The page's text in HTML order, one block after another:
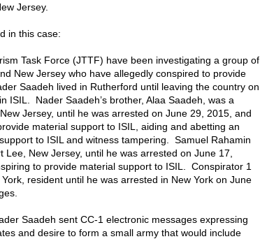
Jersey.
in this case:
Task Force (JTTF) have been investigating a group of
New Jersey who have allegedly conspired to provide
Saadeh lived in Rutherford until leaving the country on
ISIL. Nader Saadeh’s brother, Alaa Saadeh, was a
Jersey, until he was arrested on June 29, 2015, and
material support to ISIL, aiding and abetting an
to ISIL and witness tampering. Samuel Rahamin
Lee, New Jersey, until he was arrested on June 17,
to provide material support to ISIL. Conspirator 1
resident until he was arrested in New York on June
Saadeh sent CC-1 electronic messages expressing
and desire to form a small army that would include